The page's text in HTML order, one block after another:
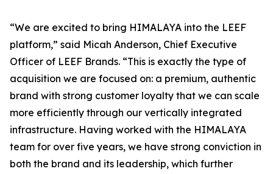
“We are excited to bring HIMALAYA into the LEEF
platform,” said Micah Anderson, Chief Executive
Officer of LEEF Brands. “This is exactly the type of
acquisition we are focused on: a premium, authentic
brand with strong customer loyalty that we can scale
more efficiently through our vertically integrated
infrastructure. Having worked with the HIMALAYA
team for over five years, we have strong conviction in
both the brand and its leadership, which further